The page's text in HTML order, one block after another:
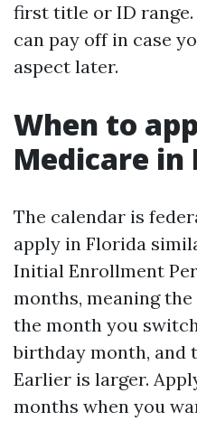
first title or ID
can pay off in case
aspect later.
When to
Medicare in
The calendar is
apply in Florida
Initial Enrollment
months, meaning
the month you
birthday month, and
Earlier is larger.
months when you